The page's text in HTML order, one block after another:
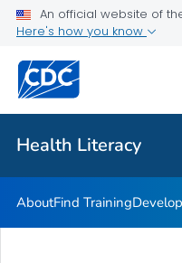
An official website of
Here's how you know
Health Literacy
Getting Started
Related Topics
Health Literacy
AboutFind Training